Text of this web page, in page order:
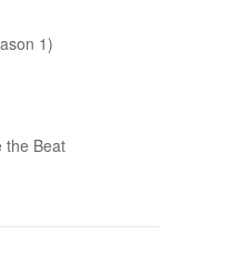
1)
the Beat